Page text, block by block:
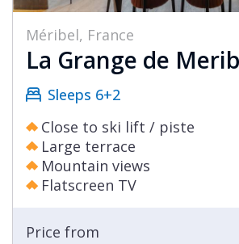
Méribel, France
La Grange de
Sleeps 6+2
Close to ski lift / piste
Large terrace
Mountain views
Flatscreen TV
Price from